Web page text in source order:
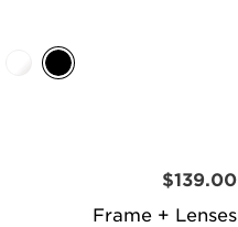
Frame + Lenses
$139.00